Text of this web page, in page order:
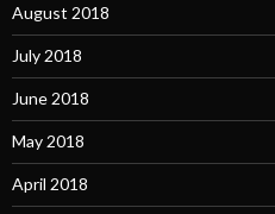
August 2018
July 2018
June 2018
May 2018
April 2018